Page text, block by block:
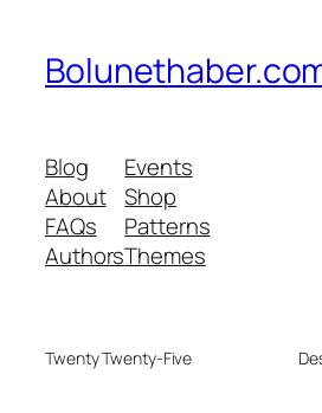
Blog
About
FAQs
Authors
Events
Shop
Patterns
Themes
Twenty Twenty-Five